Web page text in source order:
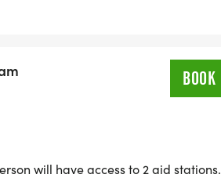
BOOK
will have access to 2 aid stations.